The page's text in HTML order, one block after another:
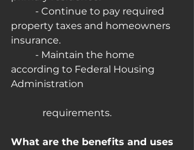
property taxes and homeowners
insurance.
according to Federal Housing
Administration
	   requirements.
What are the benefits and uses